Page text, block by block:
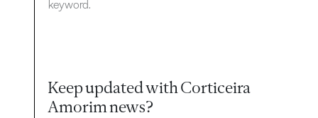
keyword.
Keep updated with Corticeira
Amorim news?